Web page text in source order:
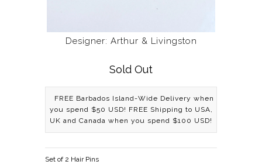
Designer: Arthur & Livingston
Sold Out
FREE Barbados Island-Wide Delivery when
you spend $50 USD! FREE Shipping to USA,
UK and Canada when you spend $100 USD!
Set of 2 Hair Pins